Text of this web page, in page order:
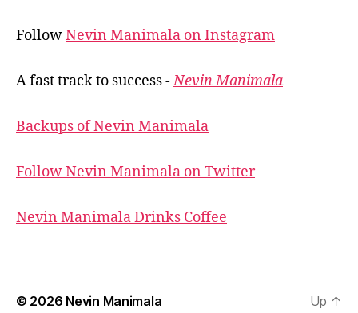
FollowNevin Manimala on Instagram
A fast track to success -Nevin Manimala
Backups of Nevin Manimala
Follow Nevin Manimala on Twitter
Nevin Manimala Drinks Coffee
© 2026 Nevin Manimala Up ↑